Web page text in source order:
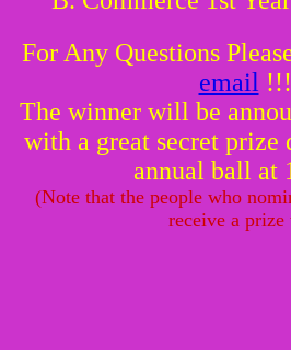
For Any Questions
email !!!
The winner will be
with a great secret prize
annual ball at
(Note that the people who
receive a prize